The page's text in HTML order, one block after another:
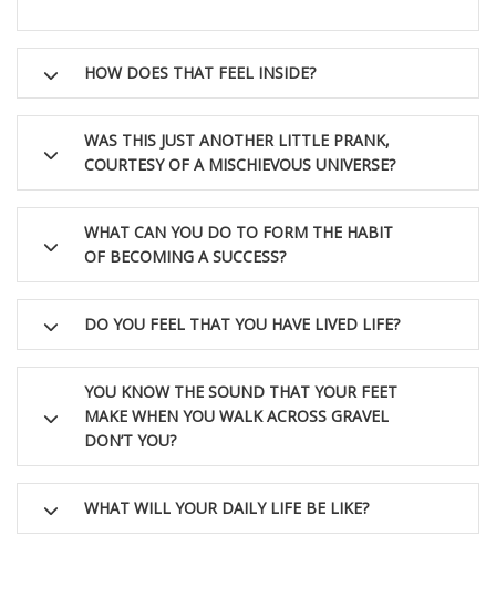
HOW DOES THAT FEEL INSIDE?
WAS THIS JUST ANOTHER LITTLE PRANK,
COURTESY OF A MISCHIEVOUS UNIVERSE?
WHAT CAN YOU DO TO FORM THE HABIT
OF BECOMING A SUCCESS?
DO YOU FEEL THAT YOU HAVE LIVED LIFE?
YOU KNOW THE SOUND THAT YOUR FEET
MAKE WHEN YOU WALK ACROSS GRAVEL
DON’T YOU?
WHAT WILL YOUR DAILY LIFE BE LIKE?